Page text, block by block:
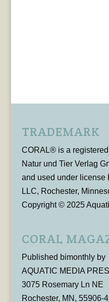
TRADEMARK
CORAL® is a
Natur und Tier Verlag
and used under license
LLC, Rochester,
Copyright © 2025
CORAL
Published bimonthly by
AQUATIC MEDIA
3075 Rosemary Ln NE
Rochester, MN, 55906-